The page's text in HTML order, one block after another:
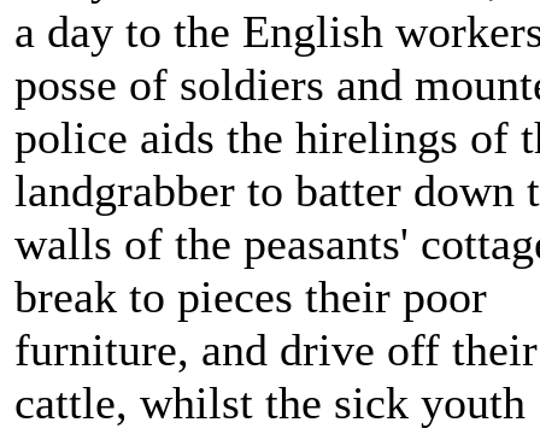
a day to the English
posse of soldiers and
police aids the hirelings of
landgrabber to batter down
walls of the peasants'
break to pieces their poor
furniture, and drive off their
cattle, whilst the sick youth